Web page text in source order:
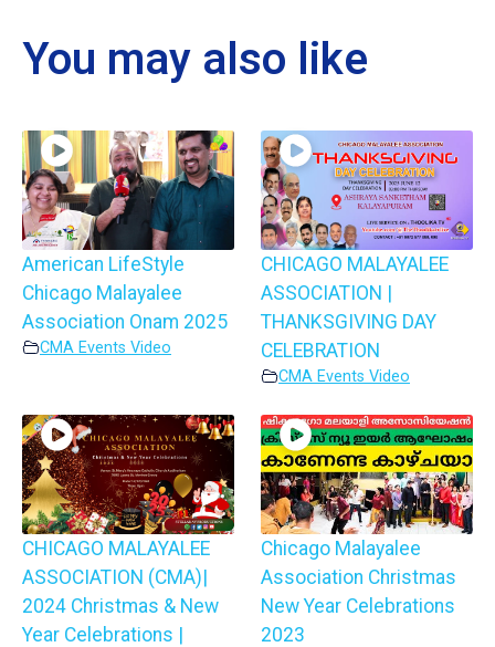
You may also like
American LifeStyle
Chicago Malayalee
Association Onam 2025
CMA Events Video
CHICAGO MALAYALEE
ASSOCIATION |
THANKSGIVING DAY
CELEBRATION
CMA Events Video
CHICAGO MALAYALEE
ASSOCIATION (CMA)|
2024 Christmas & New
Year Celebrations |
Chicago Malayalee
Association Christmas
New Year Celebrations
2023